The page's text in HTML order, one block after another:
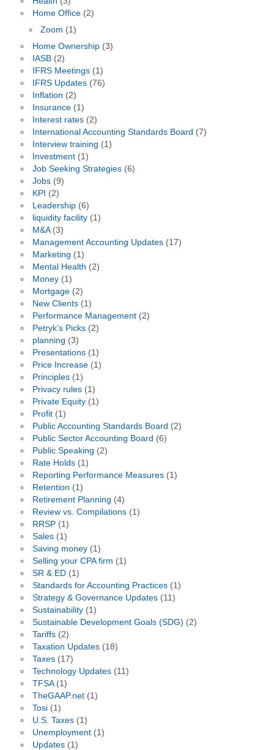
Home Office(2)
Zoom (1)
Home Ownership(3)
IASB(2)
IFRS Meetings(1)
IFRS Updates(76)
Inflation (2)
Insurance(1)
Interest rates(2)
International Accounting Standards Board (7)
Interview training (1)
Investment(1)
Job Seeking Strategies(6)
Jobs(9)
KPI (2)
Leadership(6)
liquidity facility(1)
M&A(3)
Management Accounting Updates(17)
Marketing (1)
Mental Health (2)
Money(1)
Mortgage(2)
New Clients(1)
Performance Management(2)
Petryk's Picks(2)
planning (3)
Presentations(1)
Price Increase(1)
Principles(1)
Privacy rules(1)
Private Equity(1)
Profit(1)
Public Accounting Standards Board (2)
Public Sector Accounting Board (6)
Public Speaking (2)
Rate Holds(1)
Reporting Performance Measures(1)
Retention (1)
Retirement Planning (4)
Review vs. Compilations(1)
RRSP(1)
Sales(1)
Saving money(1)
Selling your CPA firm (1)
SR & ED(1)
Standards for Accounting Practices(1)
Strategy & Governance Updates(11)
Sustainability(1)
Sustainable Development Goals (SDG) (2)
Tariffs(2)
Taxation Updates(18)
Taxes(17)
Technology Updates(11)
TFSA(1)
TheGAAP.net(1)
Tosi(1)
U.S. Taxes(1)
Unemployment(1)
Updates(1)